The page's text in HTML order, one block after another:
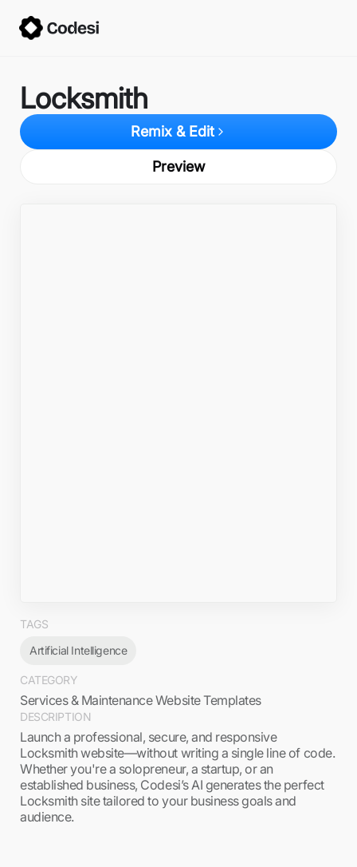
Locksmith
Preview
Remix & Edit
TAGS
Artificial Intelligence
CATEGORY
Services & Maintenance Website Templates
DESCRIPTION
Launch a professional, secure, and responsive
Locksmith website—without writing a single line of code.
Whether you're a solopreneur, a startup, or an
established business, Codesi’s AI generates the perfect
Locksmith site tailored to your business goals and
audience.